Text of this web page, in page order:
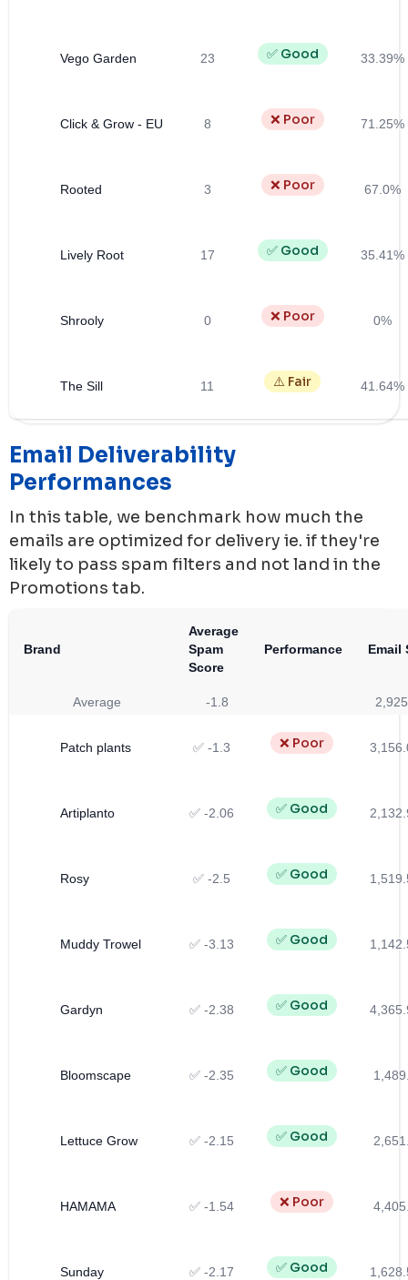
Vego Garden 23 ✅ Good 33.39%
Click & Grow - EU 8 ❌ Poor 71.25%
Rooted 3 ❌ Poor 67.0%
Lively Root 17 ✅ Good 35.41%
Shrooly 0 ❌ Poor 0%
The Sill 11 ⚠️ Fair 41.64%
Email Deliverability
Performances
In this table, we benchmark how much the
emails are optimized for delivery ie. if they're
likely to pass spam filters and not land in the
Promotions tab.
Brand
Average
Spam
Score
Performance Email
Average -1.8
Patch plants ✅ -1.3 ❌ Poor
Artiplanto ✅ -2.06 ✅ Good
Rosy ✅ -2.5 ✅ Good
Muddy Trowel ✅ -3.13 ✅ Good
Gardyn ✅ -2.38 ✅ Good
Bloomscape ✅ -2.35 ✅ Good
Lettuce Grow ✅ -2.15 ✅ Good
HAMAMA ✅ -1.54 ❌ Poor
Sunday ✅ -2.17 ✅ Good